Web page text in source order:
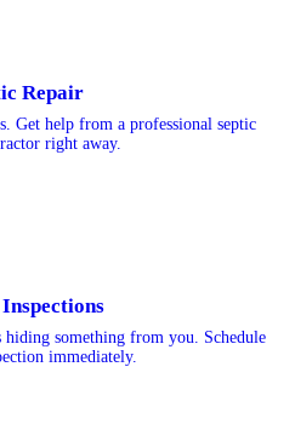
Repair
Get help from a professional septic
right away.
something from you. Schedule
immediately.